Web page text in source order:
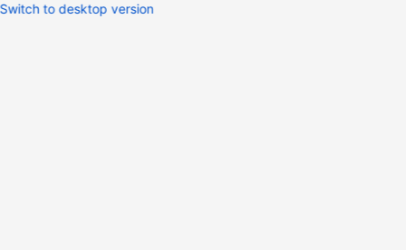
Switch to desktop version